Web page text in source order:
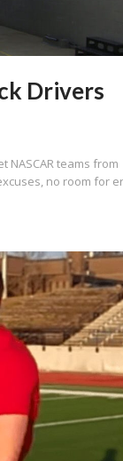
Drivers
NASCAR teams from
no room for